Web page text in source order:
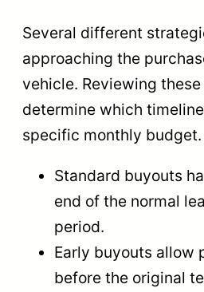
Several different
approaching the
vehicle. Reviewing
determine which
specific monthly budget.
Standard buyouts
end of the normal
period.
Early buyouts allow
before the original